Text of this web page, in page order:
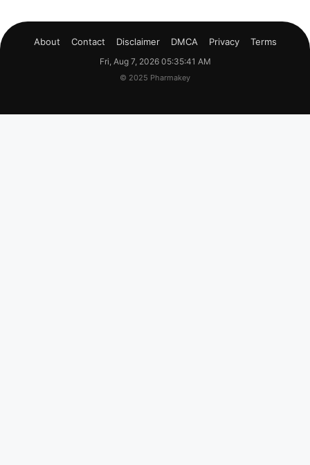
About Contact Disclaimer DMCA Privacy Terms
Fri, Aug 7, 2026 05:35:42 AM
© 2025 Pharmakey